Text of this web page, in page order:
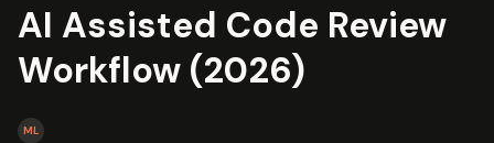
AI Assisted Code Review
Workflow (2026)
ML